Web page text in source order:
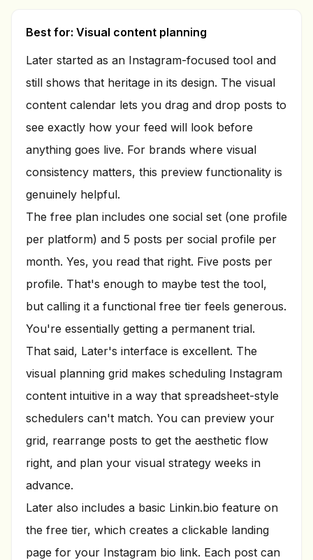
Best for: Visual content planning
Later started as an Instagram-focused tool and
still shows that heritage in its design. The visual
content calendar lets you drag and drop posts to
see exactly how your feed will look before
anything goes live. For brands where visual
consistency matters, this preview functionality is
genuinely helpful.
The free plan includes one social set (one profile
per platform) and 5 posts per social profile per
month. Yes, you read that right. Five posts per
profile. That's enough to maybe test the tool,
but calling it a functional free tier feels generous.
You're essentially getting a permanent trial.
That said, Later's interface is excellent. The
visual planning grid makes scheduling Instagram
content intuitive in a way that spreadsheet-style
schedulers can't match. You can preview your
grid, rearrange posts to get the aesthetic flow
right, and plan your visual strategy weeks in
advance.
Later also includes a basic Linkin.bio feature on
the free tier, which creates a clickable landing
page for your Instagram bio link. Each post can